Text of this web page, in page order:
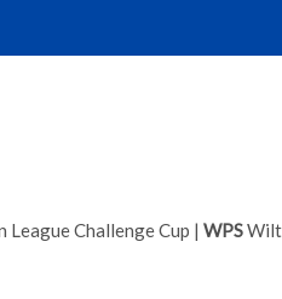
League Challenge Cup | WPS